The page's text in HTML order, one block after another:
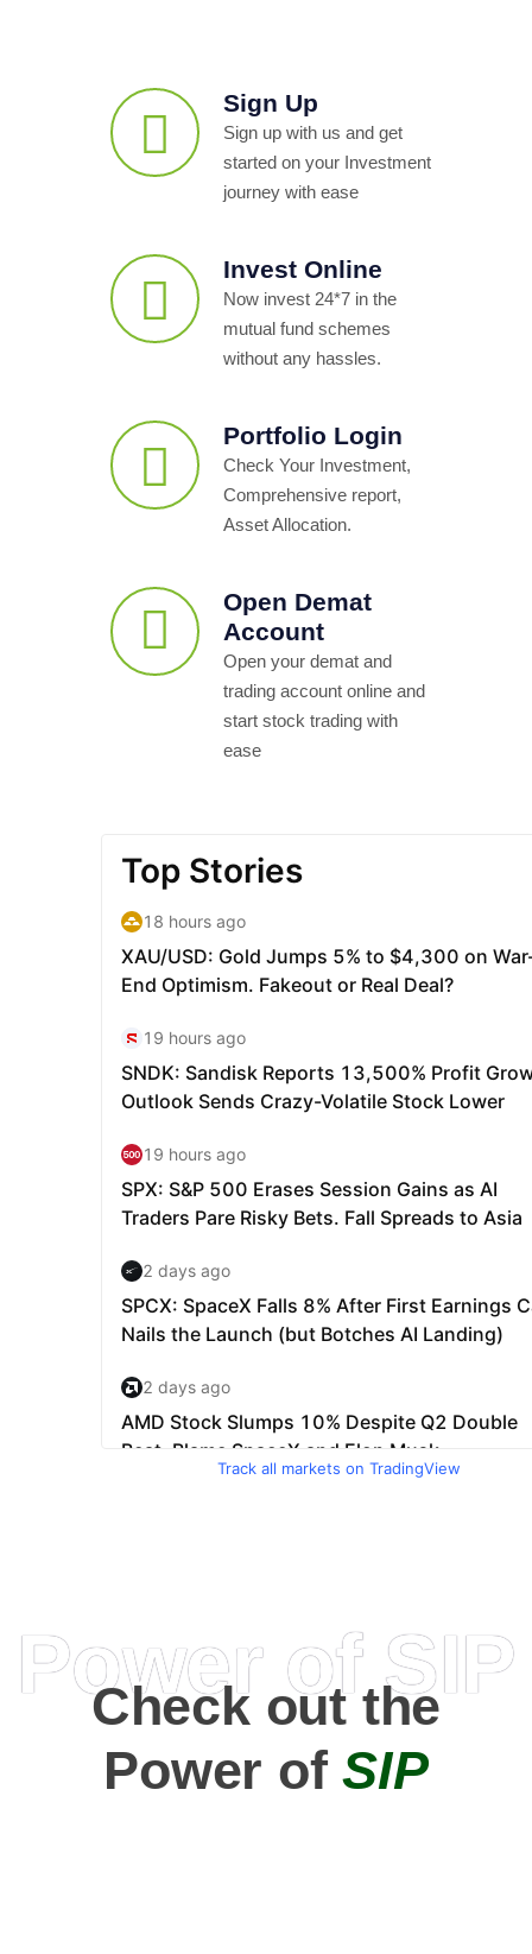
Sign Up
Sign up with us and get
started on your Investment
journey with ease
Invest Online
Now invest 24*7 in the
mutual fund schemes
without any hassles.
Portfolio Login
Check Your Investment,
Comprehensive report,
Asset Allocation.
Open Demat
Account
Open your demat and
trading account online and
start stock trading with
ease
Track all markets on TradingView
Power of SIP
Check out the
Power ofSIP